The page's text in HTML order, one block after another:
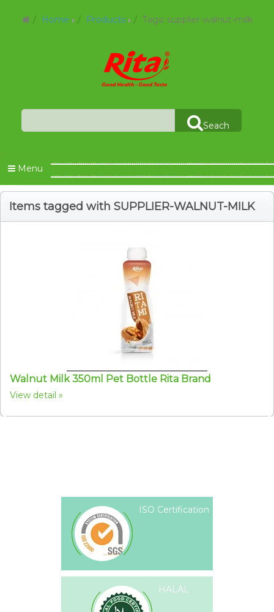
Home Products Tags: supplier-walnut-milk
Seach
Menu
Items tagged with SUPPLIER-WALNUT-MILK
Walnut Milk 350ml Pet Bottle Rita Brand
View detail
ISO Certification
HALAL